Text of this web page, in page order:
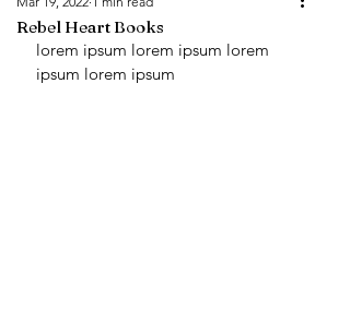
Rebel Heart Books
lorem ipsum lorem ipsum lorem
ipsum lorem ipsum